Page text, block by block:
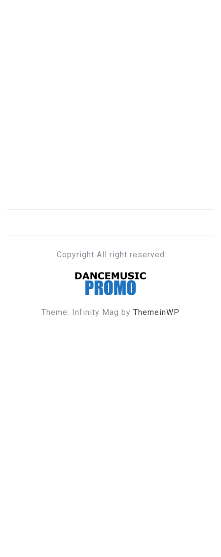
Copyright All right reserved
DANCE MUSIC PROMO
Theme: Infinity Mag by ThemeinWP